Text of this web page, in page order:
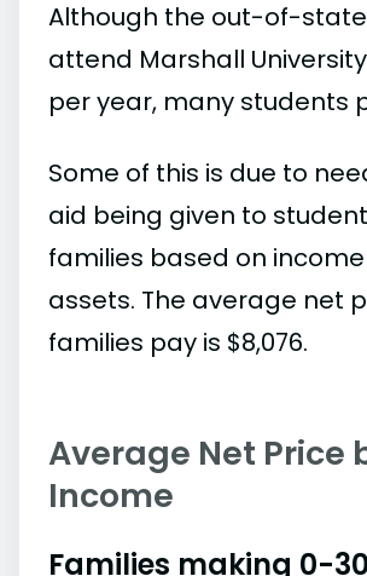
Although the out-of-
attend Marshall University
per year, many students
Some of this is due to
aid being given to
families based on
assets. The average net
families pay is $8,076.
Average Net Price
Income
Families making 0-